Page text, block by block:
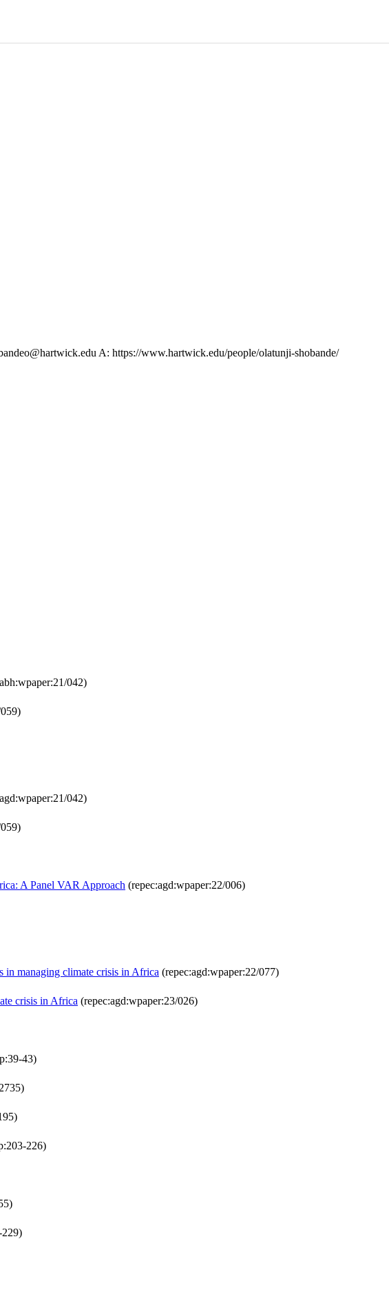
A: https://www.hartwick.edu/people/olatunji-shobande/
042)
042)
A Panel VAR Approach (repec:agd:wpaper:22/006)
in managing climate crisis in Africa (repec:agd:wpaper:22/077)
crisis in Africa (repec:agd:wpaper:23/026)
43)
226)